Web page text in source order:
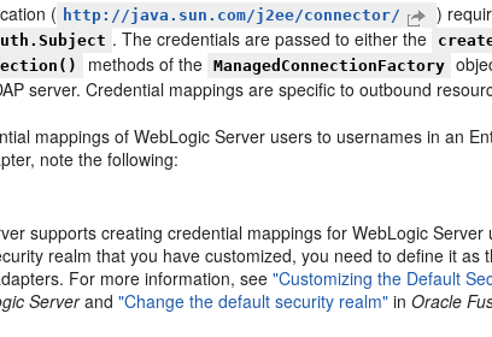
( http://java.sun.com/j2ee/connector/ )
. The credentials are passed to either the
methods of the ManagedConnectionFactory
server. Credential mappings are specific to outbound
mappings of WebLogic Server users to usernames in an
note the following:
supports creating credential mappings for WebLogic
realm that you have customized, you need to define it
For more information, see"Customizing the Default
Serverand"Change the default security realm" inOracle